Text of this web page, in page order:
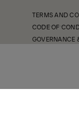
TERMS AND
CODE OF
GOVERNANCE